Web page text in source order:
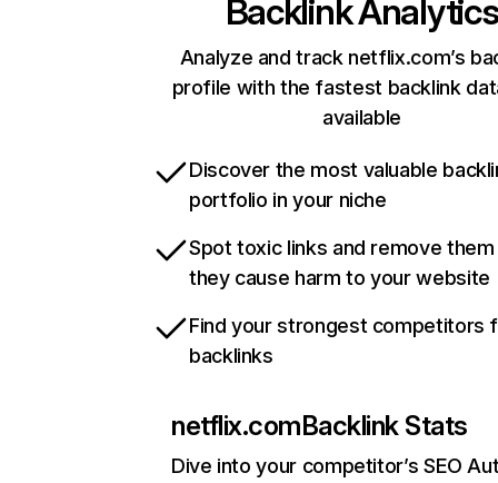
Backlink Analytics
Analyze and track netflix.com’s
profile with the fastest backlink
available
Discover the most valuable
portfolio in your niche
Spot toxic links and remove
they cause harm to your website
Find your strongest competitors
backlinks
netflix.comBacklink Stats
Dive into your competitor’s SEO